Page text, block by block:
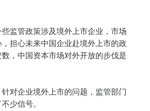
监管政策涉及境外上市企业，市场
，担心未来中国企业赴境外上市的政
，中国资本市场对外开放的步伐是
企业境外上市的问题，监管部门
少信号。